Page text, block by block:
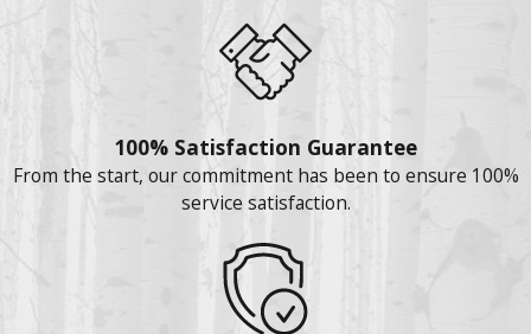
100% Satisfaction Guarantee
From the start, our commitment has been to ensure 100%
service satisfaction.